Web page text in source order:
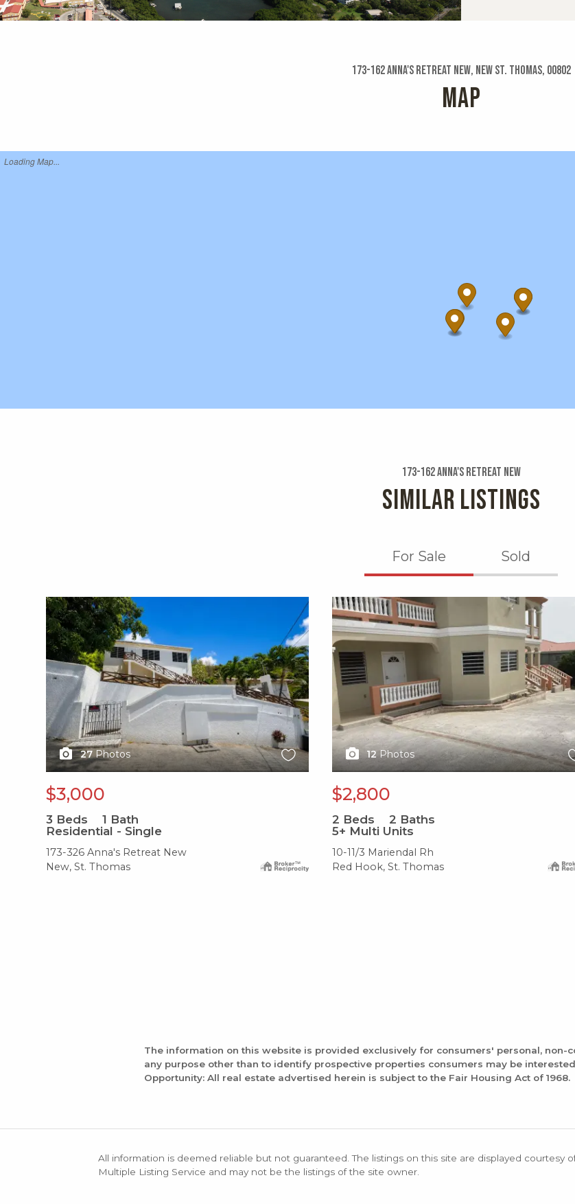
173-162 Anna's Retreat New, New St. Thomas, 00802
MAP
Loading Map...
173-162 Anna's Retreat New
SIMILAR LISTINGS
For Sale Sold
X1X
27 Photos
$3,000
3 Beds 1 Bath
Residential - Single
173-326 Anna's Retreat New
New, St. Thomas
X1X
12 Photos
$2,800
2 Beds 2 Baths
5+ Multi Units
10-11/3 Mariendal Rh
Red Hook, St. Thomas
The information on this website is provided exclusively for consumers' personal, non-
any purpose other than to identify prospective properties consumers may be
Opportunity: All real estate advertised herein is subject to the Fair Housing Act of 1968.
All information is deemed reliable but not guaranteed. The listings on this site are displayed courtesy
Multiple Listing Service and may not be the listings of the site owner.